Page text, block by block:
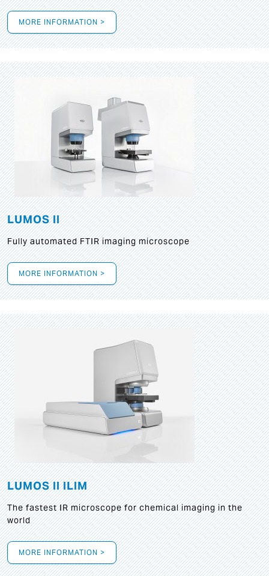
MORE INFORMATION >
LUMOS II
Fully automated FTIR imaging microscope
MORE INFORMATION >
LUMOS II ILIM
The fastest IR microscope for chemical imaging in the
world
MORE INFORMATION >